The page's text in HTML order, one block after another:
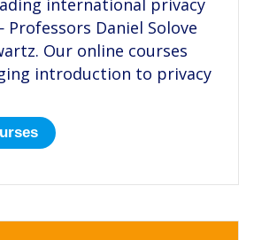
international privacy
Daniel Solove
Our online courses
introduction to privacy